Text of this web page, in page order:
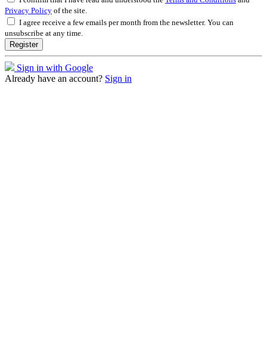
Privacy Policy of the site.
I agree receive a few emails per month from the newsletter. You can
unsubscribe at any time.
Register
Sign in with Google
Already have an account? Sign in